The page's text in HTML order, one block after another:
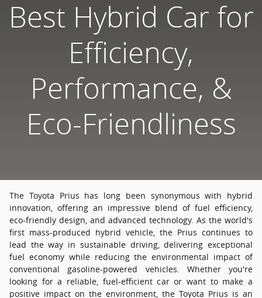
Best Hybrid Car for
Efficiency,
Performance, &
Eco-Friendliness
The Toyota Prius has long been synonymous with hybrid
innovation, offering an impressive blend of fuel efficiency,
eco-friendly design, and advanced technology. As the world's
first mass-produced hybrid vehicle, the Prius continues to
lead the way in sustainable driving, delivering exceptional
fuel economy while reducing the environmental impact of
conventional gasoline-powered vehicles. Whether you're
looking for a reliable, fuel-efficient car or want to make a
positive impact on the environment, the Toyota Prius is an